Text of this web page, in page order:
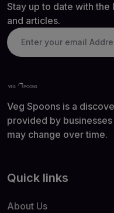
Stay up to date with
and articles.
Veg Spoons is a
provided by
may change over time.
Quick links
About Us